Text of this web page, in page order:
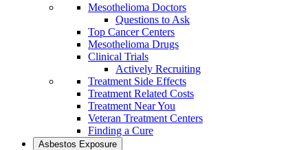
Mesothelioma Doctors
Questions to Ask
Top Cancer Centers
Mesothelioma Drugs
Clinical Trials
Actively Recruiting
Treatment Side Effects
Treatment Related Costs
Treatment Near You
Veteran Treatment Centers
Finding a Cure
Asbestos Exposure